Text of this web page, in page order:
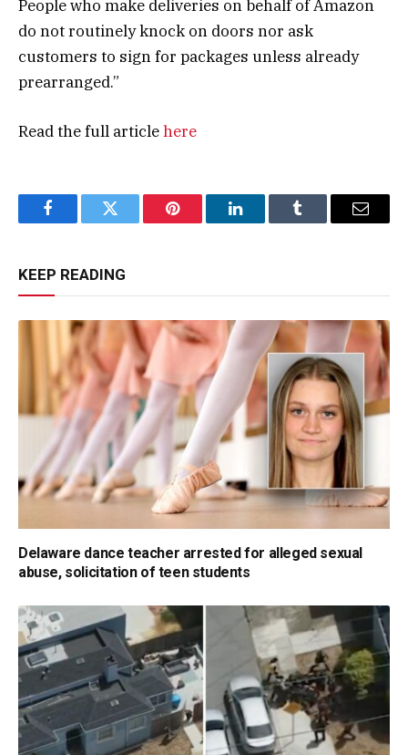
People who make deliveries on behalf of Amazon
do not routinely knock on doors nor ask
customers to sign for packages unless already
prearranged.”
Read the full articlehere
FacebookTwitter Pinterest LinkedInTumblr Email
KEEP READING
Delaware dance teacher arrested for alleged sexual
abuse, solicitation of teen students